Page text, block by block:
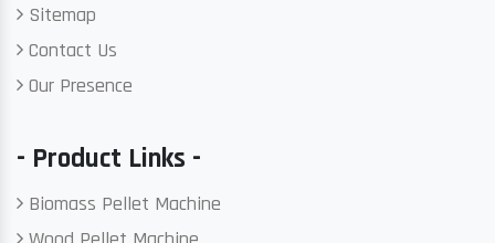
Sitemap
Contact Us
Our Presence
- Product Links -
Biomass Pellet Machine